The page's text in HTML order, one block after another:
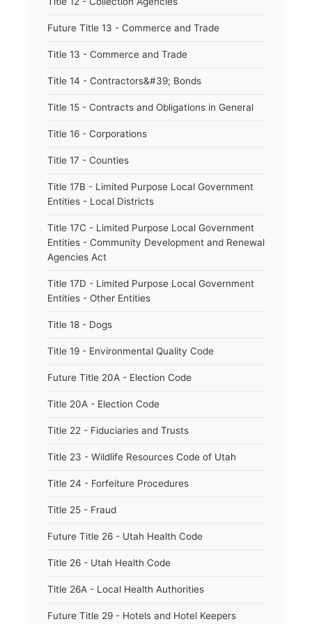
Future Title 13 - Commerce and Trade
Title 13 - Commerce and Trade
Title 14 - Contractors&#39; Bonds
Title 15 - Contracts and Obligations in General
Title 16 - Corporations
Title 17 - Counties
Title 17B - Limited Purpose Local Government
Entities - Local Districts
Title 17C - Limited Purpose Local Government
Entities - Community Development and Renewal
Agencies Act
Title 17D - Limited Purpose Local Government
Entities - Other Entities
Title 18 - Dogs
Title 19 - Environmental Quality Code
Future Title 20A - Election Code
Title 20A - Election Code
Title 22 - Fiduciaries and Trusts
Title 23 - Wildlife Resources Code of Utah
Title 24 - Forfeiture Procedures
Title 25 - Fraud
Future Title 26 - Utah Health Code
Title 26 - Utah Health Code
Title 26A - Local Health Authorities
Future Title 29 - Hotels and Hotel Keepers